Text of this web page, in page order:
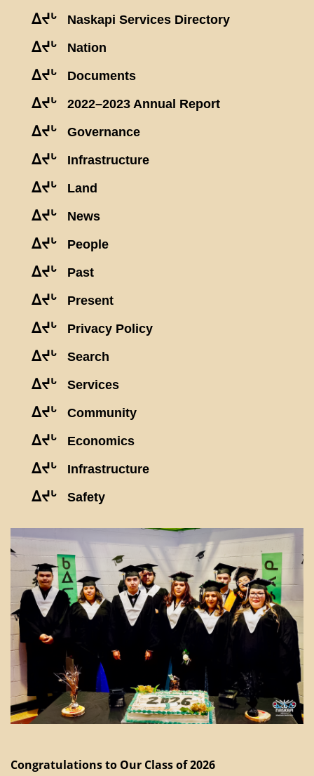
ᐃᔪᒡ Naskapi Services Directory
ᐃᔪᒡ Nation
ᐃᔪᒡ Documents
ᐃᔪᒡ 2022–2023 Annual Report
ᐃᔪᒡ Governance
ᐃᔪᒡ Infrastructure
ᐃᔪᒡ Land
ᐃᔪᒡ News
ᐃᔪᒡ People
ᐃᔪᒡ Past
ᐃᔪᒡ Present
ᐃᔪᒡ Privacy Policy
ᐃᔪᒡ Search
ᐃᔪᒡ Services
ᐃᔪᒡ Community
ᐃᔪᒡ Economics
ᐃᔪᒡ Infrastructure
ᐃᔪᒡ Safety
Congratulations to Our Class of 2026